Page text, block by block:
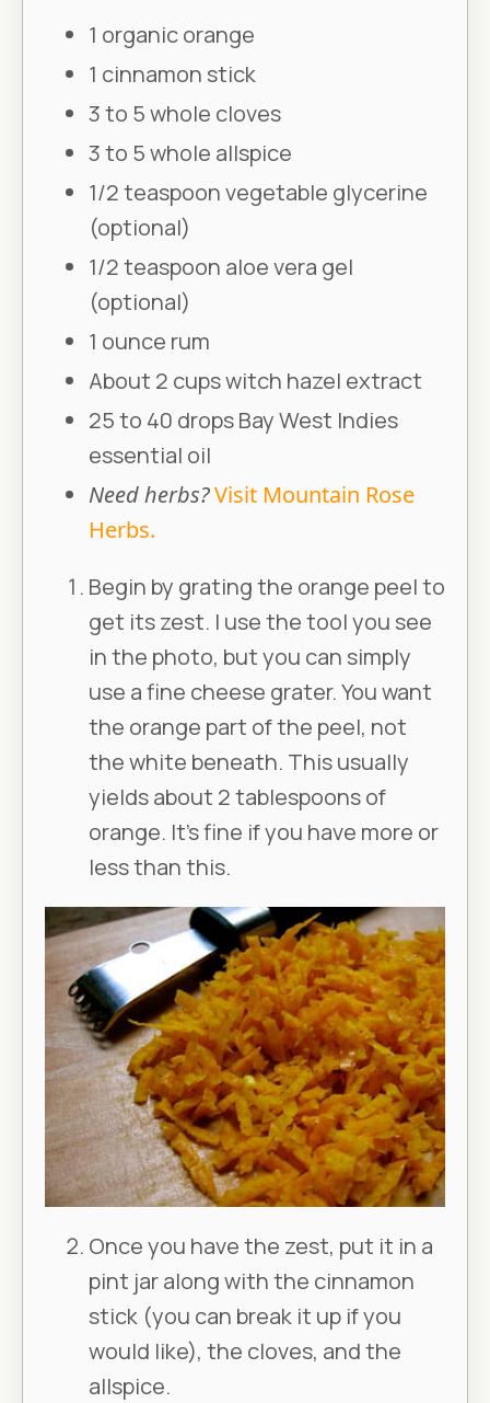
1 organic orange
1 cinnamon stick
3 to 5 whole cloves
3 to 5 whole allspice
1/2 teaspoon vegetable glycerine
(optional)
1/2 teaspoon aloe vera gel
(optional)
1 ounce rum
About 2 cups witch hazel extract
25 to 40 drops Bay West Indies
essential oil
Need herbs?Visit Mountain Rose
Herbs.
Begin by grating the orange peel to
get its zest. I use the tool you see
in the photo, but you can simply
use a fine cheese grater. You want
the orange part of the peel, not
the white beneath. This usually
yields about 2 tablespoons of
orange. It’s fine if you have more or
less than this.
Once you have the zest, put it in a
pint jar along with the cinnamon
stick (you can break it up if you
would like), the cloves, and the
allspice.